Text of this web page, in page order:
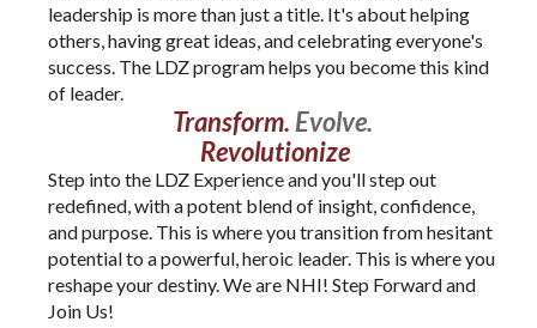
leadership is more than just a title. It's about helping
others, having great ideas, and celebrating everyone's
success. The LDZ program helps you become this kind
of leader.
Transform. Evolve.
Revolutionize
Step into the LDZ Experience and you'll step out
redefined, with a potent blend of insight, confidence,
and purpose. This is where you transition from hesitant
potential to a powerful, heroic leader. This is where you
reshape your destiny. We are NHI! Step Forward and
Join Us!